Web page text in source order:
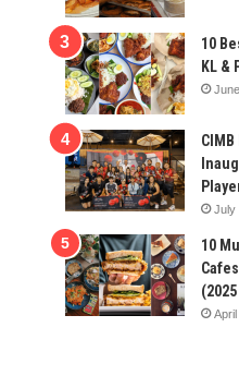
10
KL &
July
10